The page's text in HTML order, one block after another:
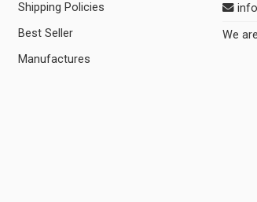
Shipping Policies
Best Seller
Manufactures
We